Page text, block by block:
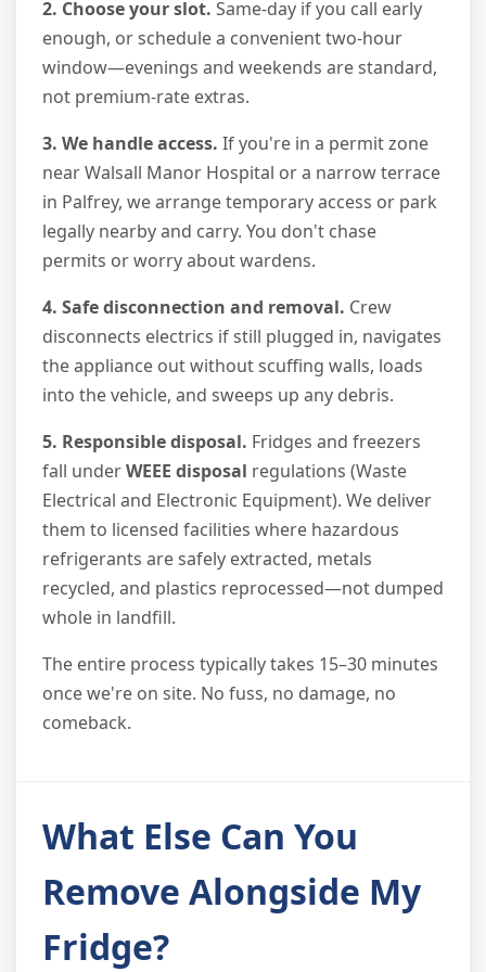
2. Choose your slot. Same-day if you call early
enough, or schedule a convenient two-hour
window—evenings and weekends are standard,
not premium-rate extras.
3. We handle access. If you're in a permit zone
near Walsall Manor Hospital or a narrow terrace
in Palfrey, we arrange temporary access or park
legally nearby and carry. You don't chase
permits or worry about wardens.
4. Safe disconnection and removal. Crew
disconnects electrics if still plugged in, navigates
the appliance out without scuffing walls, loads
into the vehicle, and sweeps up any debris.
5. Responsible disposal. Fridges and freezers
fall underWEEE disposal regulations (Waste
Electrical and Electronic Equipment). We deliver
them to licensed facilities where hazardous
refrigerants are safely extracted, metals
recycled, and plastics reprocessed—not dumped
whole in landfill.
The entire process typically takes 15–30 minutes
once we're on site. No fuss, no damage, no
comeback.
What Else Can You
Remove Alongside My
Fridge?